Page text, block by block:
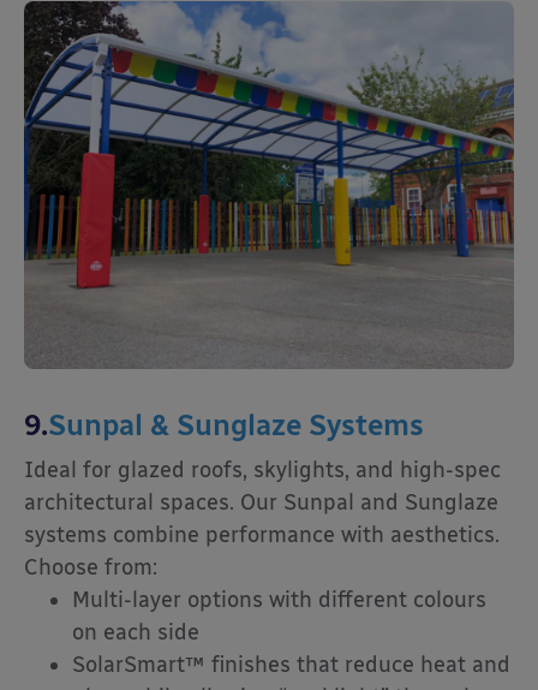
9.Sunpal & Sunglaze Systems
Ideal for glazed roofs, skylights, and high-spec
architectural spaces. Our Sunpal and Sunglaze
systems combine performance with aesthetics.
Choose from:
Multi-layer options with different colours
on each side
SolarSmart™ finishes that reduce heat and